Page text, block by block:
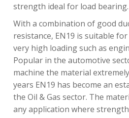
strength ideal for load bearing.
With a combination of good
resistance, EN19 is suitable
very high loading such as
Popular in the automotive
machine the material
years EN19 has become an
the Oil & Gas sector. The
any application where